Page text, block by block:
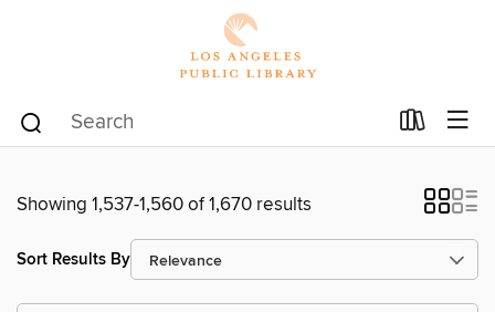
Showing 1,537-1,560 of 1,670 results
Sort Results By